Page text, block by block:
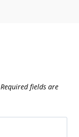
Required fields are